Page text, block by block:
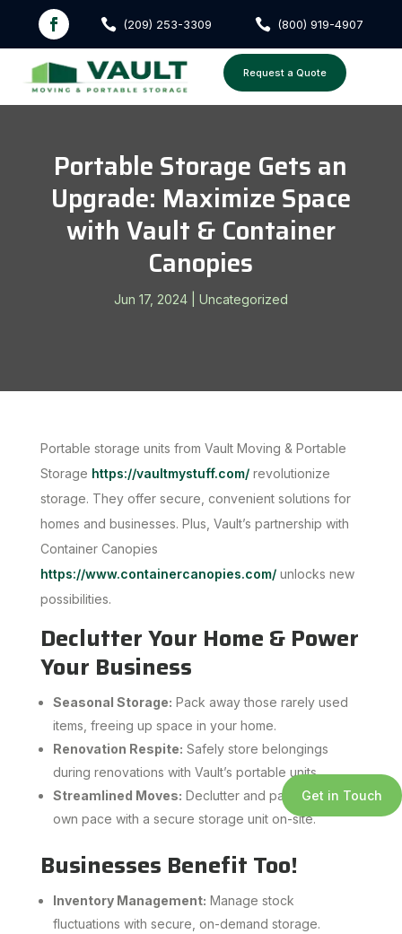
 (209) 253-3309  (800) 919-4907
Request a Quote
Get in Touch
Portable Storage Gets an
Upgrade: Maximize Space
with Vault & Container
Canopies
Jun 17, 2024| Uncategorized
Portable storage units from Vault Moving & Portable
Storage https://vaultmystuff.com/revolutionize
storage. They offer secure, convenient solutions for
homes and businesses. Plus, Vault’s partnership with
Container Canopies
https://www.containercanopies.com/unlocks new
possibilities.
Declutter Your Home & Power
Your Business
Seasonal Storage: Pack away those rarely used
items, freeing up space in your home.
Renovation Respite: Safely store belongings
during renovations with Vault’s portable units.
Streamlined Moves: Declutter and pack at your
own pace with a secure storage unit on-site.
Businesses Benefit Too!
Inventory Management: Manage stock
fluctuations with secure, on-demand storage.